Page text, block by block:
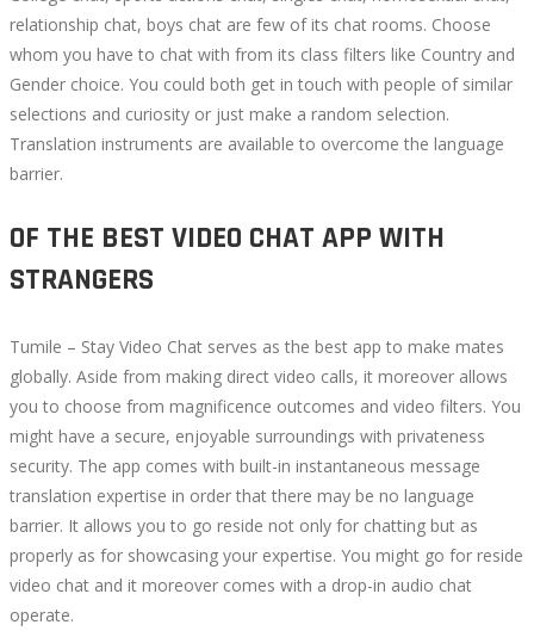
relationship chat, boys chat are few of its chat rooms. Choose
whom you have to chat with from its class filters like Country and
Gender choice. You could both get in touch with people of similar
selections and curiosity or just make a random selection.
Translation instruments are available to overcome the language
barrier.
OF THE BEST VIDEO CHAT APP WITH
STRANGERS
Tumile – Stay Video Chat serves as the best app to make mates
globally. Aside from making direct video calls, it moreover allows
you to choose from magnificence outcomes and video filters. You
might have a secure, enjoyable surroundings with privateness
security. The app comes with built-in instantaneous message
translation expertise in order that there may be no language
barrier. It allows you to go reside not only for chatting but as
properly as for showcasing your expertise. You might go for reside
video chat and it moreover comes with a drop-in audio chat
operate.